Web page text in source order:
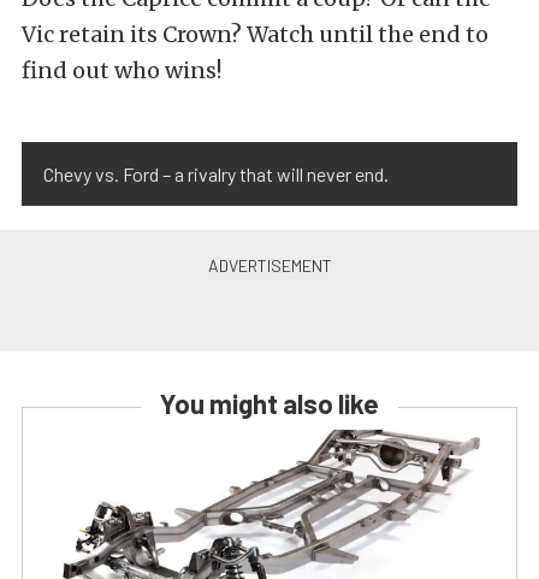
Vic retain its Crown? Watch until the end to
find out who wins!
Chevy vs. Ford – a rivalry that will never end.
You might also like